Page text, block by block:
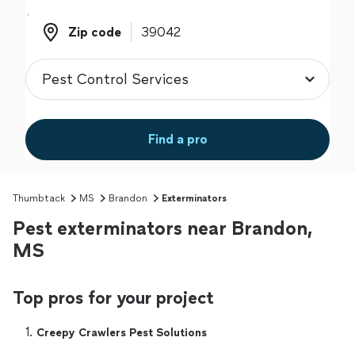
Zip code
Zip code
Find a pro
Thumbtack MS Brandon Exterminators
Pest exterminators near Brandon,
MS
Top pros for your project
1. Creepy Crawlers Pest Solutions